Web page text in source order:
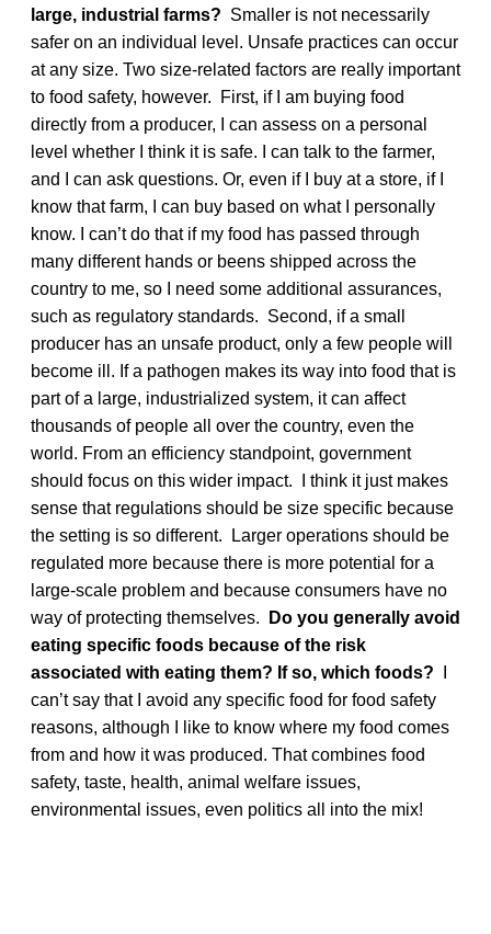
large, industrial farms? Smaller is not necessarily
safer on an individual level. Unsafe practices can occur
at any size. Two size-related factors are really important
to food safety, however. First, if I am buying food
directly from a producer, I can assess on a personal
level whether I think it is safe. I can talk to the farmer,
and I can ask questions. Or, even if I buy at a store, if I
know that farm, I can buy based on what I personally
know. I can’t do that if my food has passed through
many different hands or beens shipped across the
country to me, so I need some additional assurances,
such as regulatory standards. Second, if a small
producer has an unsafe product, only a few people will
become ill. If a pathogen makes its way into food that is
part of a large, industrialized system, it can affect
thousands of people all over the country, even the
world. From an efficiency standpoint, government
should focus on this wider impact. I think it just makes
sense that regulations should be size specific because
the setting is so different. Larger operations should be
regulated more because there is more potential for a
large-scale problem and because consumers have no
way of protecting themselves.
Do you generally avoid
eating specific foods because of the risk
associated with eating them? If so, which foods?
can’t say that I avoid any specific food for food safety
reasons, although I like to know where my food comes
from and how it was produced. That combines food
safety, taste, health, animal welfare issues,
environmental issues, even politics all into the mix!